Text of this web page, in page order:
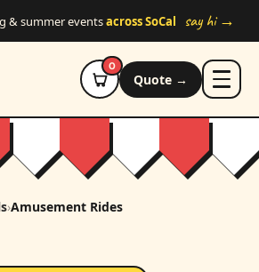
& summer eventsacross SoCal say hi →
0
Quote →
›Amusement Rides